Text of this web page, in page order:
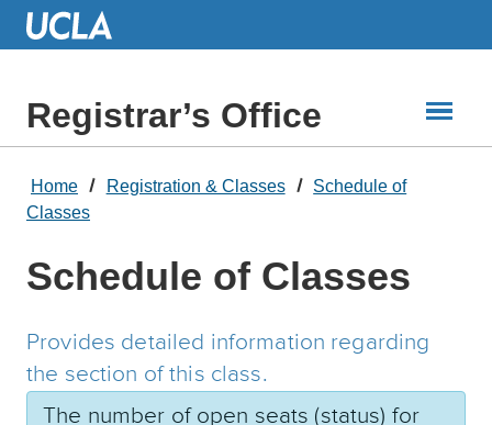
Skip
Registrar’s Office
Home Registration & Classes
Schedule of
Classes
Schedule of Classes